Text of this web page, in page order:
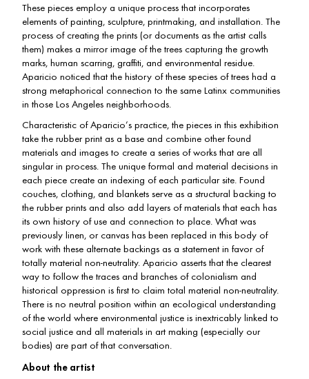
These pieces employ a unique process that incorporates
elements of painting, sculpture, printmaking, and installation. The
process of creating the prints (or documents as the artist calls
them) makes a mirror image of the trees capturing the growth
marks, human scarring, graffiti, and environmental residue.
Aparicio noticed that the history of these species of trees had a
strong metaphorical connection to the same Latinx communities
in those Los Angeles neighborhoods.
Characteristic of Aparicio’s practice, the pieces in this exhibition
take the rubber print as a base and combine other found
materials and images to create a series of works that are all
singular in process. The unique formal and material decisions in
each piece create an indexing of each particular site. Found
couches, clothing, and blankets serve as a structural backing to
the rubber prints and also add layers of materials that each has
its own history of use and connection to place. What was
previously linen, or canvas has been replaced in this body of
work with these alternate backings as a statement in favor of
totally material non-neutrality. Aparicio asserts that the clearest
way to follow the traces and branches of colonialism and
historical oppression is first to claim total material non-neutrality.
There is no neutral position within an ecological understanding
of the world where environmental justice is inextricably linked to
social justice and all materials in art making (especially our
bodies) are part of that conversation.
About the artist